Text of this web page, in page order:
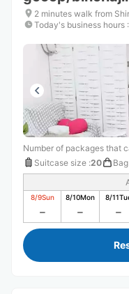
2 minutes walk from
Today's business hours :
Number of packages that
Suitcase size :20
8/9Sun 8/10Mon 8/11